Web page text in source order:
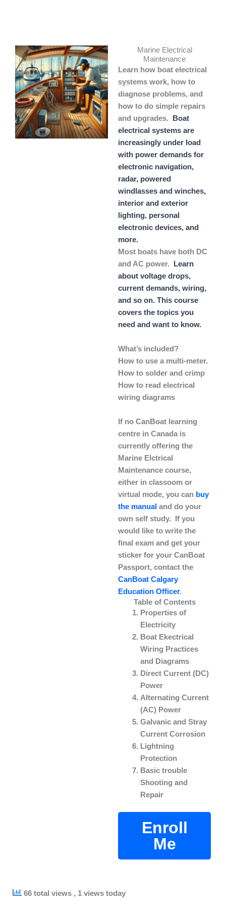
Marine Electrical
Maintenance
Learn how boat electrical
systems work, how to
diagnose problems, and
how to do simple repairs
and upgrades.
Boat
electrical systems are
increasingly under load
with power demands for
electronic navigation,
radar, powered
windlasses and winches,
interior and exterior
lighting, personal
electronic devices, and
more.
Most boats have both DC
and AC power.
Learn
about voltage drops,
current demands, wiring,
and so on. This course
covers the topics you
need and want to know.
What’s included?
How to use a multi-meter.
How to solder and crimp
How to read electrical
wiring diagrams
If no CanBoat learning
centre in Canada is
currently offering the
Marine Elctrical
Maintenance course,
either in classoom or
virtual mode, you can buy
the manual and do your
own self study. If you
would like to write the
final exam and get your
sticker for your CanBoat
Passport, contact the
CanBoat Calgary
Education Officer.
Table of Contents
Properties of
Electricity
Boat Ekectrical
Wiring Practices
and Diagrams
Direct Current (DC)
Power
Alternating Current
(AC) Power
Galvanic and Stray
Current Corrosion
Lightning
Protection
Basic trouble
Shooting and
Repair
Enroll
Me
66 total views , 1 views today